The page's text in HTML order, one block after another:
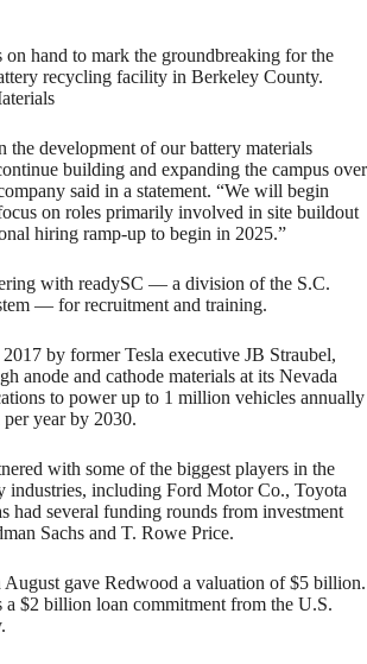
hand to mark the groundbreaking for the
recycling facility in Berkeley County.
the development of our battery materials
building and expanding the campus over
said in a statement. “We will begin
on roles primarily involved in site buildout
hiring ramp-up to begin in 2025.”
with readySC — a division of the S.C.
— for recruitment and training.
by former Tesla executive JB Straubel,
anode and cathode materials at its Nevada
to power up to 1 million vehicles annually
year by 2030.
with some of the biggest players in the
industries, including Ford Motor Co., Toyota
had several funding rounds from investment
Sachs and T. Rowe Price.
gave Redwood a valuation of $5 billion.
a $2 billion loan commitment from the U.S.